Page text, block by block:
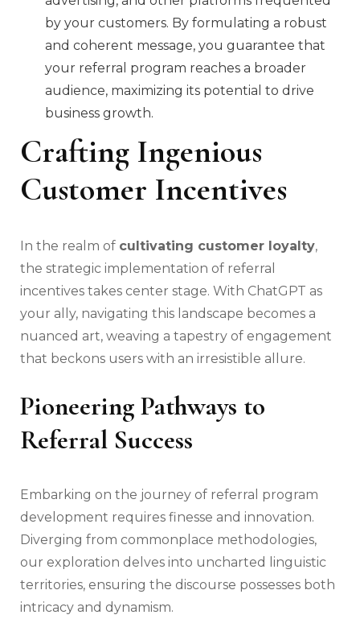
by your customers. By formulating a robust
and coherent message, you guarantee that
your referral program reaches a broader
audience, maximizing its potential to drive
business growth.
Crafting Ingenious
Customer Incentives
In the realm of cultivating customer loyalty,
the strategic implementation of referral
incentives takes center stage. With ChatGPT as
your ally, navigating this landscape becomes a
nuanced art, weaving a tapestry of engagement
that beckons users with an irresistible allure.
Pioneering Pathways to
Referral Success
Embarking on the journey of referral program
development requires finesse and innovation.
Diverging from commonplace methodologies,
our exploration delves into uncharted linguistic
territories, ensuring the discourse possesses both
intricacy and dynamism.